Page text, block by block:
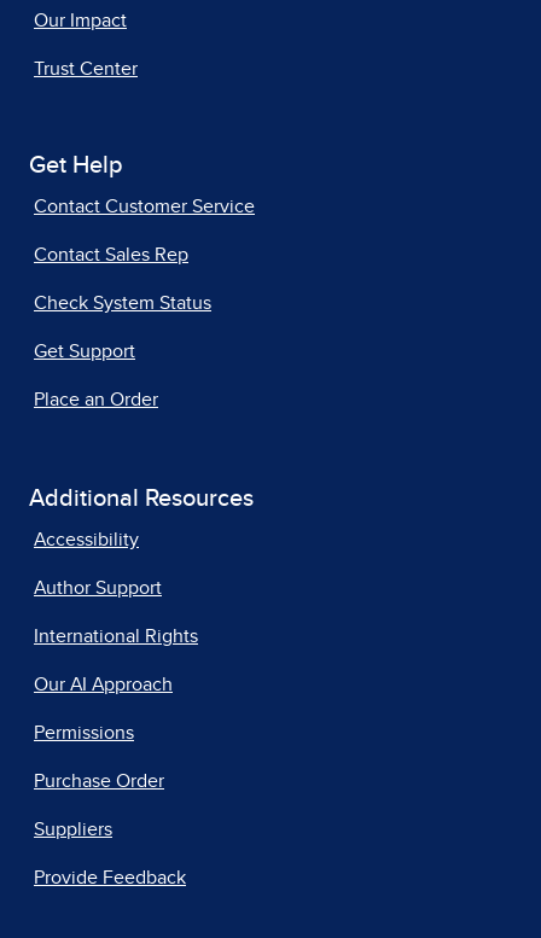
Our Impact
Trust Center
Get Help
Contact Customer Service
Contact Sales Rep
Check System Status
Get Support
Place an Order
Additional Resources
Accessibility
Author Support
International Rights
Our AI Approach
Permissions
Purchase Order
Suppliers
Provide Feedback